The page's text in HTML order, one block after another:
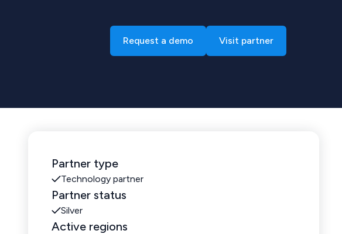
Request a demo Visit partner
Partner type
Technology partner
Partner status
Silver
Active regions